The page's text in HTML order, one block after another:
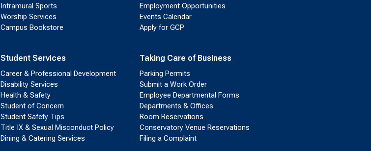
Intramural Sports
Worship Services
Campus Bookstore
Student Services
Career & Professional Development
Disability Services
Health & Safety
Student of Concern
Student Safety Tips
Title IX & Sexual Misconduct Policy
Dining & Catering Services
Employment Opportunities
Events Calendar
Apply for GCP
Taking Care of Business
Parking Permits
Submit a Work Order
Employee Departmental Forms
Departments & Offices
Room Reservations
Conservatory Venue Reservations
Filing a Complaint